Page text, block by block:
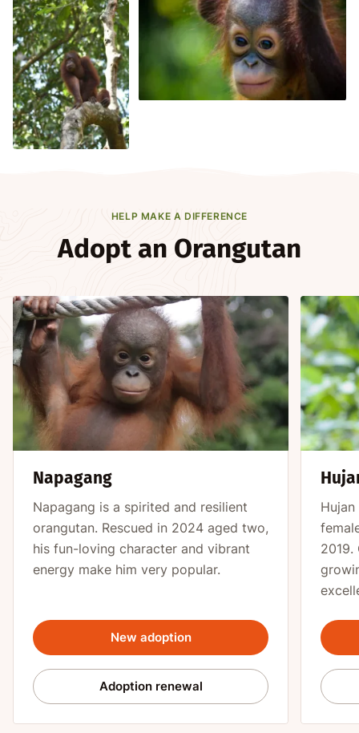
HELP MAKE A DIFFERENCE
Adopt an Orangutan
Napagang
Napagang is a spirited and resilient
orangutan. Rescued in 2024 aged two,
his fun-loving character and vibrant
energy make him very popular.
New adoption
Adoption renewal
2019.